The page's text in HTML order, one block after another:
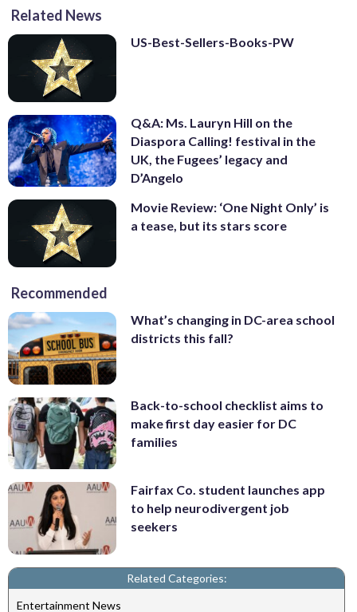
Related News
US-Best-Sellers-Books-PW
Q&A: Ms. Lauryn Hill on the
Diaspora Calling! festival in the
UK, the Fugees’ legacy and
D’Angelo
Movie Review: ‘One Night Only’ is
a tease, but its stars score
Recommended
What’s changing in DC-area school
districts this fall?
Back-to-school checklist aims to
make first day easier for DC
families
Fairfax Co. student launches app
to help neurodivergent job
seekers
Related Categories:
Entertainment News